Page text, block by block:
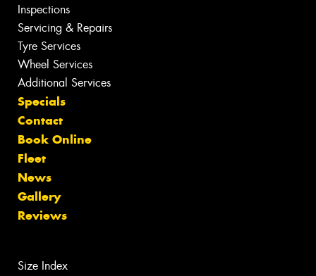
Inspections
Servicing & Repairs
Tyre Services
Wheel Services
Additional Services
Specials
Contact
Book Online
Fleet
News
Gallery
Reviews
Size Index